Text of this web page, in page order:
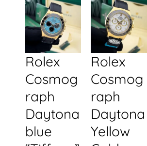
Rolex
Cosmog
raph
Daytona
blue
Rolex
Cosmog
raph
Daytona
Yellow